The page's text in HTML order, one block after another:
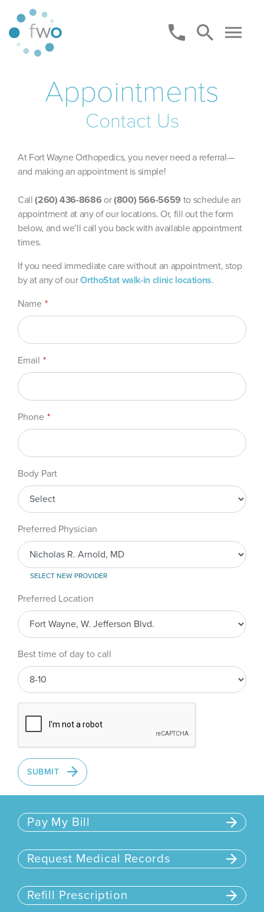
Appointments
Contact Us
At Fort Wayne Orthopedics, you never need a referral—
and making an appointment is simple!
Call(260) 436-8686 or(800) 566-5659 to schedule an
appointment at any of our locations. Or, fill out the form
below, and we’ll call you back with available appointment
times.
If you need immediate care without an appointment, stop
by at any of ourOrthoStat walk-in clinic locations.
Leave
this
field
blank
Name
Email
Phone
Body Part
Preferred Physician
SELECT NEW PROVIDER
Preferred Location
Best time of day to call
SUBMIT
Pay My Bill
Request Medical Records
Refill Prescription